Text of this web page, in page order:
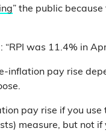
” the public
“RPI was 11.4% in
inflation pay rise
pay rise if you use
measure, but not